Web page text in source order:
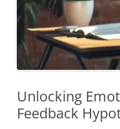
Unlocking
Feedback